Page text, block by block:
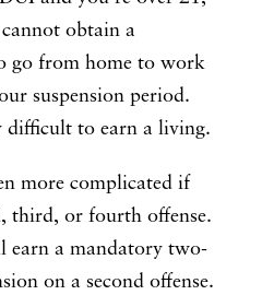
obtain a
go from home to work
suspension period.
difficult to earn a living.
more complicated if
third, or fourth offense.
earn a mandatory two-
on a second offense.